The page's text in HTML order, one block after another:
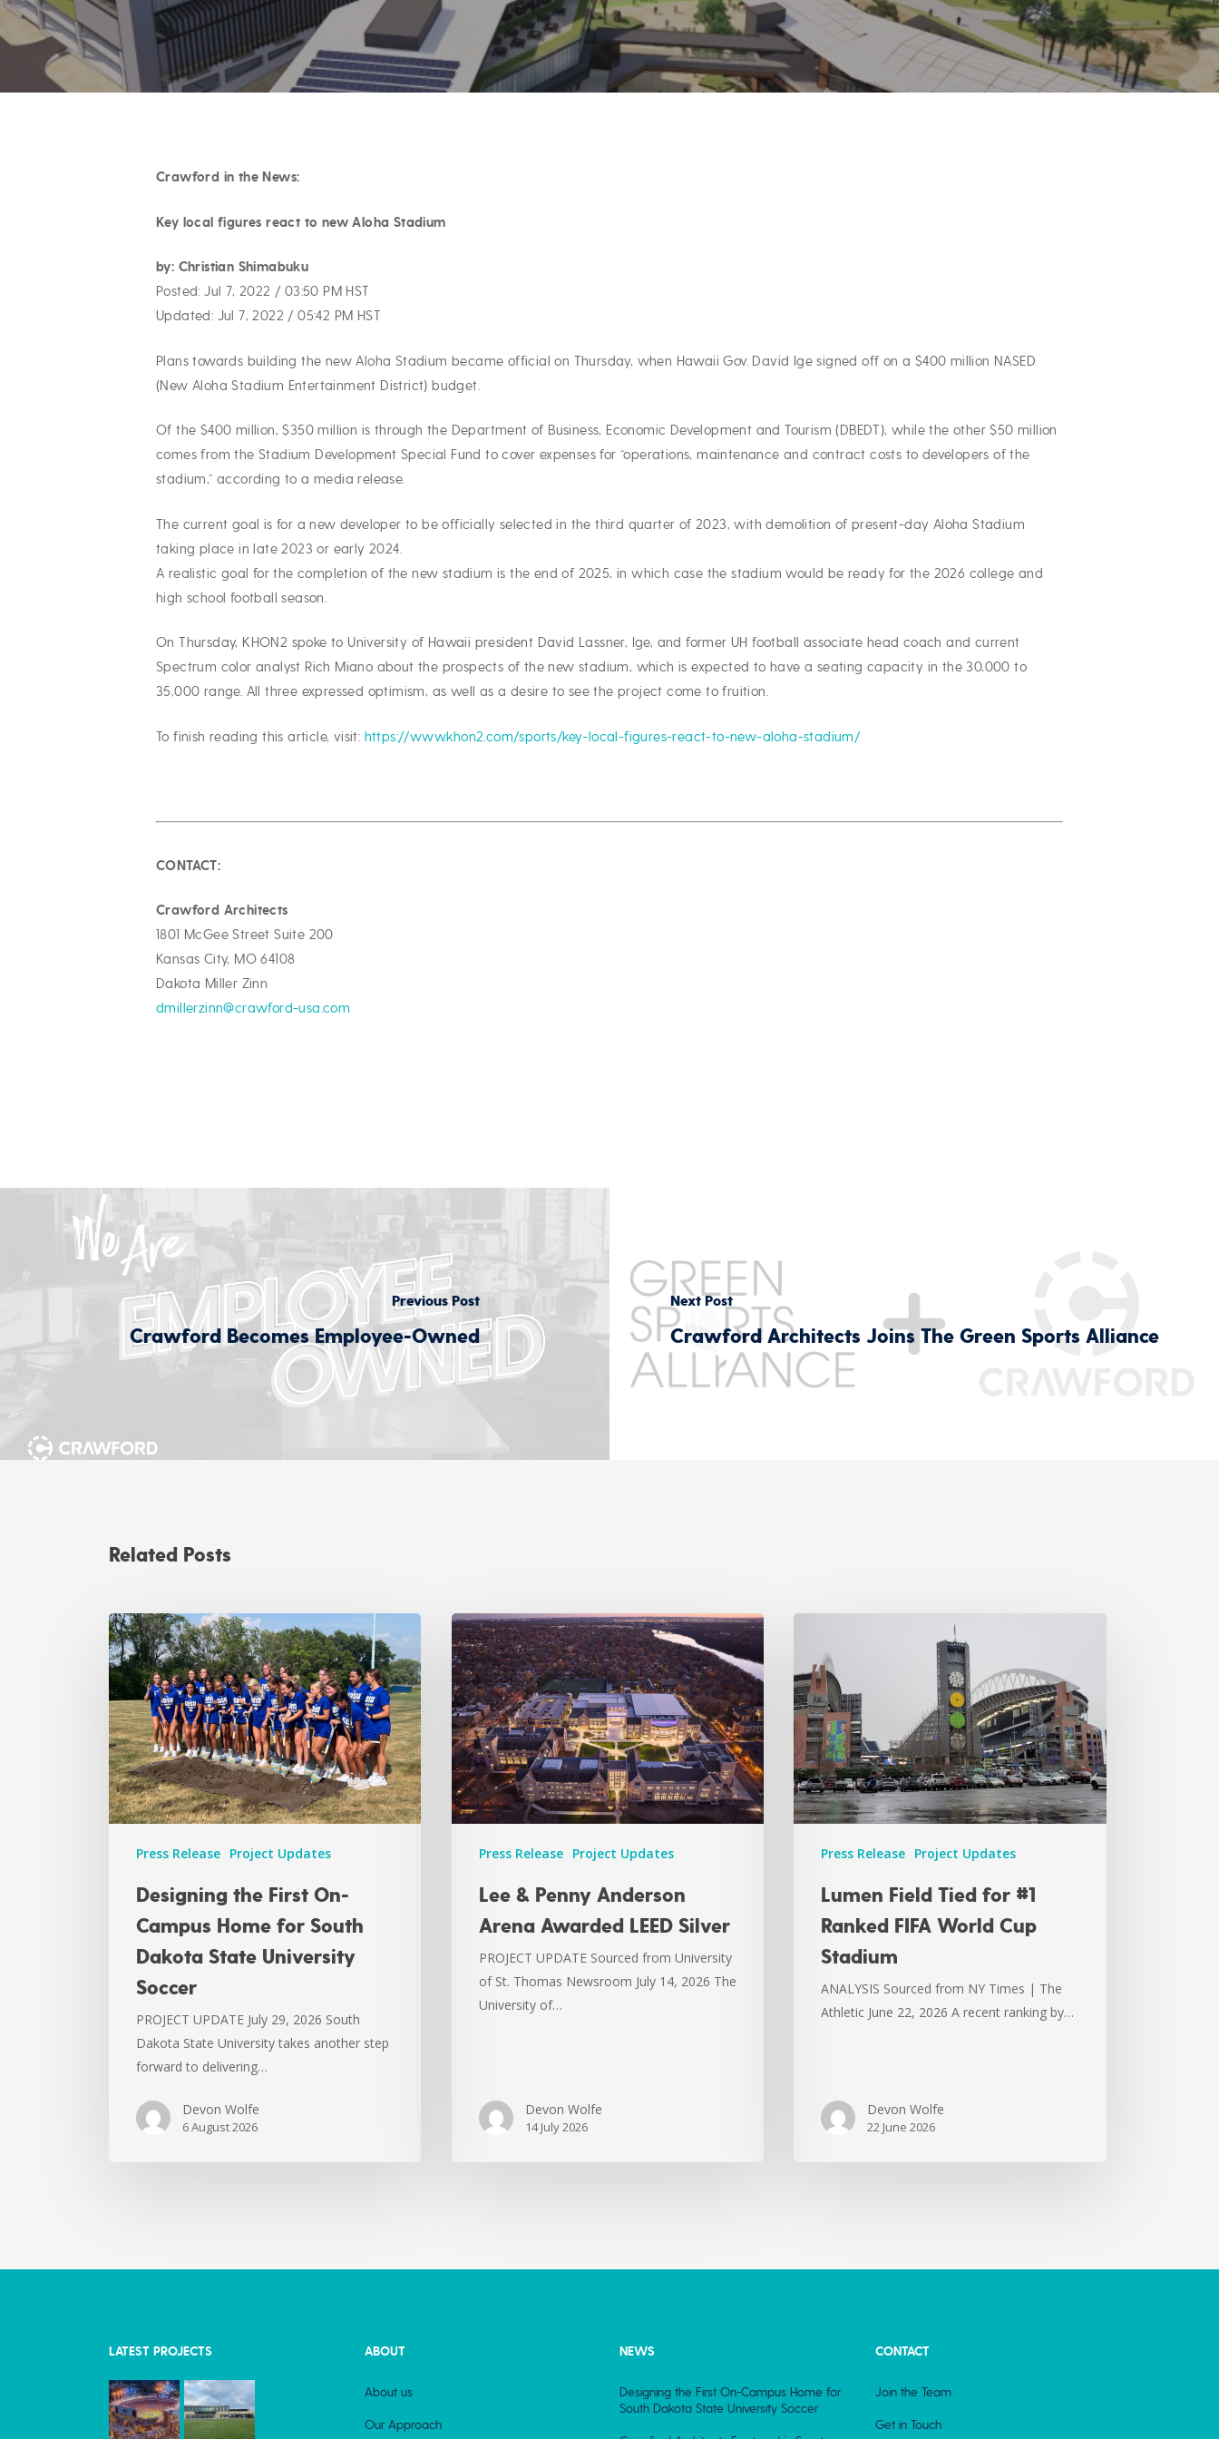
Crawford in the News:
Key local figures react to new Aloha Stadium
by: Christian Shimabuku
Posted: Jul 7, 2022 / 03:50 PM HST
Updated: Jul 7, 2022 / 05:42 PM HST
Plans towards building the new Aloha Stadium became official on Thursday, when Hawaii Gov. David Ige signed off on a $400 million NASED
(New Aloha Stadium Entertainment District) budget.
Of the $400 million, $350 million is through the Department of Business, Economic Development and Tourism (DBEDT), while the other $50 million
comes from the Stadium Development Special Fund to cover expenses for “operations, maintenance and contract costs to developers of the
stadium,” according to a media release.
The current goal is for a new developer to be officially selected in the third quarter of 2023, with demolition of present-day Aloha Stadium
taking place in late 2023 or early 2024.
A realistic goal for the completion of the new stadium is the end of 2025, in which case the stadium would be ready for the 2026 college and
high school football season.
On Thursday, KHON2 spoke to University of Hawaii president David Lassner, Ige, and former UH football associate head coach and current
Spectrum color analyst Rich Miano about the prospects of the new stadium, which is expected to have a seating capacity in the 30,000 to
35,000 range. All three expressed optimism, as well as a desire to see the project come to fruition.
To finish reading this article, visit: https://www.khon2.com/sports/key-local-figures-react-to-new-aloha-stadium/
CONTACT:
Crawford Architects
1801 McGee Street Suite 200
Kansas City, MO 64108
Dakota Miller Zinn
dmillerzinn@crawford-usa.com
Previous Post
Crawford Becomes Employee-Owned
Next Post
Crawford Architects Joins The Green Sports Alliance
Related Posts
Press Release Project Updates
Designing the First On-
Campus Home for South
Dakota State University
Soccer
PROJECT UPDATE July 29, 2026 South
Dakota State University takes another step
forward to delivering…
Devon Wolfe
6 August 2026
Press Release Project Updates
Lee & Penny Anderson
Arena Awarded LEED Silver
PROJECT UPDATE Sourced from University
of St. Thomas Newsroom July 14, 2026 The
University of…
Devon Wolfe
14 July 2026
Press Release Project Updates
Lumen Field Tied for #1
Ranked FIFA World Cup
Stadium
ANALYSIS Sourced from NY Times | The
Athletic June 22, 2026 A recent ranking by…
Devon Wolfe
22 June 2026
LATEST PROJECTS ABOUT
About us
Our Approach
NEWS
Designing the First On-Campus Home for
South Dakota State University Soccer
CONTACT
Join the Team
Get in Touch